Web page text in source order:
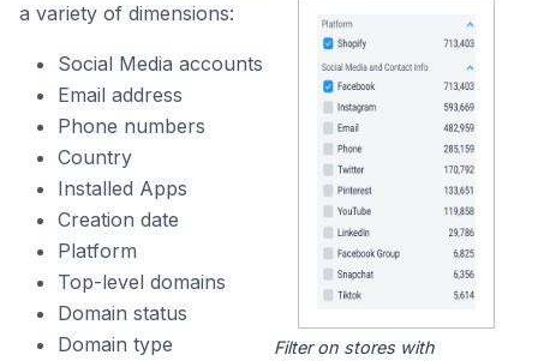
a variety of dimensions:
Social Media accounts
Email address
Phone numbers
Country
Installed Apps
Creation date
Platform
Top-level domains
Domain status
Domain type
Filter on stores with